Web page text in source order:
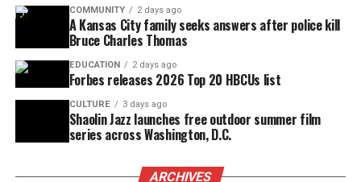
COMMUNITY 2 days ago
A Kansas City family seeks answers after police kill
Bruce Charles Thomas
EDUCATION 2 days ago
Forbes releases 2026 Top 20 HBCUs list
CULTURE 3 days ago
Shaolin Jazz launches free outdoor summer film
series across Washington, D.C.
ARCHIVES